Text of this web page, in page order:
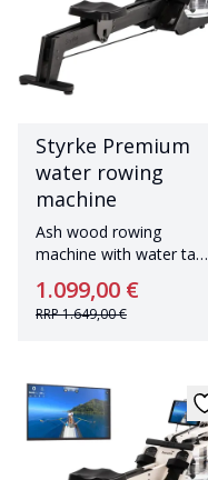
Styrke Premium
water rowing
machine
Ash wood rowing
machine with water tank
1.099,00 €
RRP1.649,00 €